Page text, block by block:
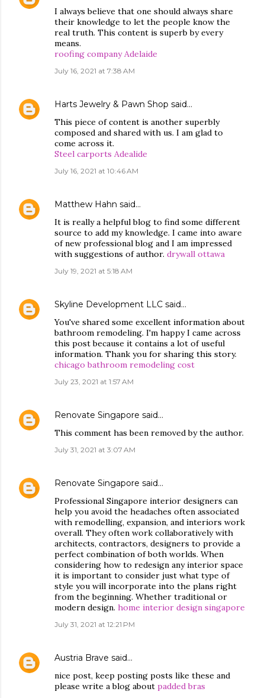
I always believe that one should always share
their knowledge to let the people know the
real truth. This content is superb by every
means.
roofing company Adelaide
July 16, 2021 at 7:38 AM
Harts Jewelry & Pawn Shop said…
This piece of content is another superbly
composed and shared with us. I am glad to
come across it.
Steel carports Adealide
July 16, 2021 at 10:46 AM
Matthew Hahn said…
It is really a helpful blog to find some different
source to add my knowledge. I came into aware
of new professional blog and I am impressed
with suggestions of author. drywall ottawa
July 19, 2021 at 5:18 AM
Skyline Development LLC said…
You've shared some excellent information about
bathroom remodeling. I'm happy I came across
this post because it contains a lot of useful
information. Thank you for sharing this story.
chicago bathroom remodeling cost
July 23, 2021 at 1:57 AM
Renovate Singapore said…
This comment has been removed by the author.
July 31, 2021 at 3:07 AM
Renovate Singapore said…
Professional Singapore interior designers can
help you avoid the headaches often associated
with remodelling, expansion, and interiors work
overall. They often work collaboratively with
architects, contractors, designers to provide a
perfect combination of both worlds. When
considering how to redesign any interior space
it is important to consider just what type of
style you will incorporate into the plans right
from the beginning. Whether traditional or
modern design. home interior design singapore
July 31, 2021 at 12:21 PM
Austria Brave said…
nice post, keep posting posts like these and
please write a blog about padded bras